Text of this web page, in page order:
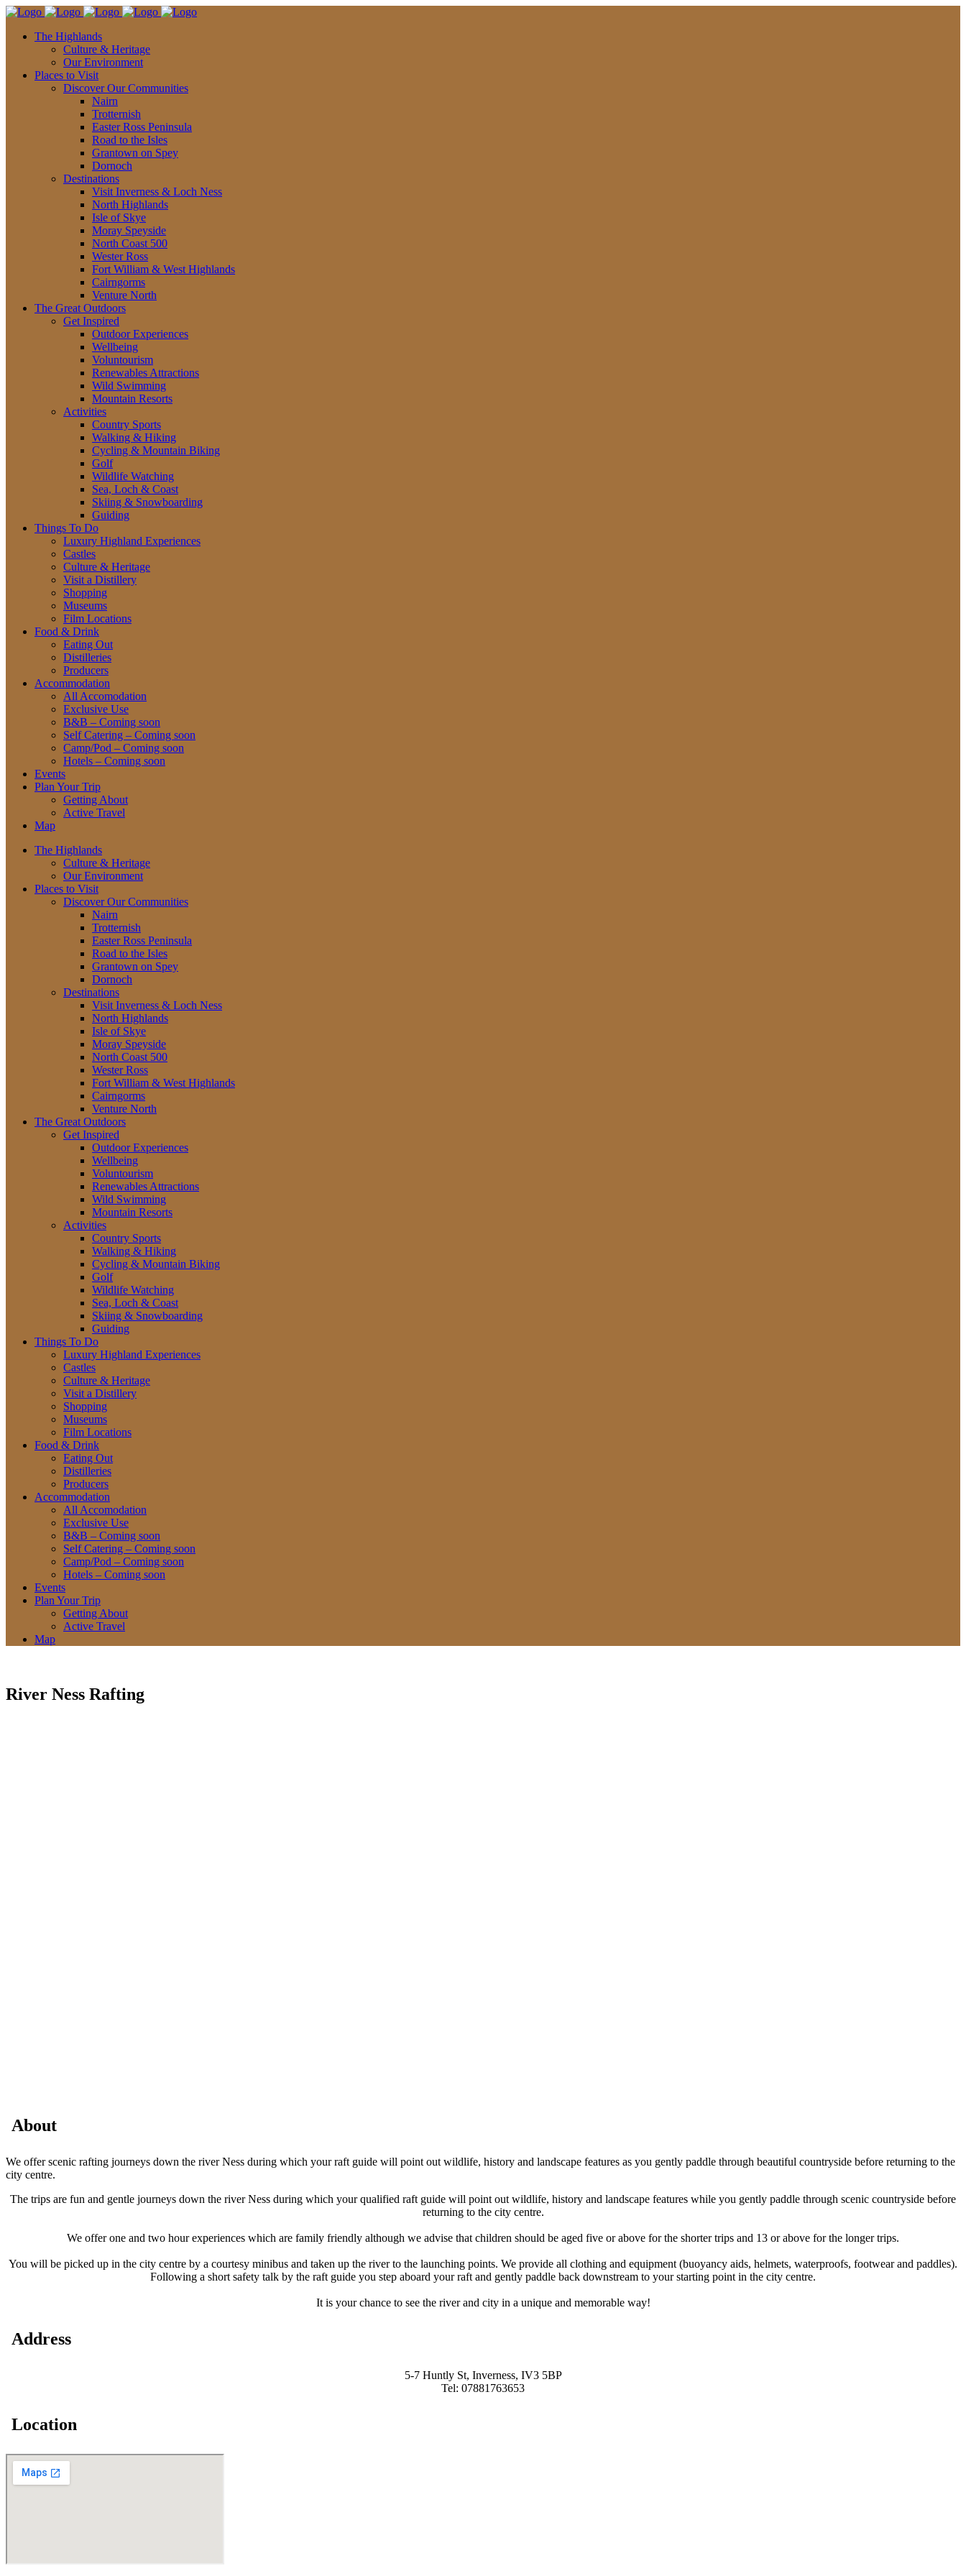
The Highlands
Culture & Heritage
Our Environment
Places to Visit
Discover Our Communities
Nairn
Trotternish
Easter Ross Peninsula
Road to the Isles
Grantown on Spey
Dornoch
Destinations
Visit Inverness & Loch Ness
North Highlands
Isle of Skye
Moray Speyside
North Coast 500
Wester Ross
Fort William & West Highlands
Cairngorms
Venture North
The Great Outdoors
Get Inspired
Outdoor Experiences
Wellbeing
Voluntourism
Renewables Attractions
Wild Swimming
Mountain Resorts
Activities
Country Sports
Walking & Hiking
Cycling & Mountain Biking
Golf
Wildlife Watching
Sea, Loch & Coast
Skiing & Snowboarding
Guiding
Things To Do
Luxury Highland Experiences
Castles
Culture & Heritage
Visit a Distillery
Shopping
Museums
Film Locations
Food & Drink
Eating Out
Distilleries
Producers
Accommodation
All Accomodation
Exclusive Use
B&B – Coming soon
Self Catering – Coming soon
Camp/Pod – Coming soon
Hotels – Coming soon
Events
Plan Your Trip
Getting About
Active Travel
Map
The Highlands
Culture & Heritage
Our Environment
Places to Visit
Discover Our Communities
Nairn
Trotternish
Easter Ross Peninsula
Road to the Isles
Grantown on Spey
Dornoch
Destinations
Visit Inverness & Loch Ness
North Highlands
Isle of Skye
Moray Speyside
North Coast 500
Wester Ross
Fort William & West Highlands
Cairngorms
Venture North
The Great Outdoors
Get Inspired
Outdoor Experiences
Wellbeing
Voluntourism
Renewables Attractions
Wild Swimming
Mountain Resorts
Activities
Country Sports
Walking & Hiking
Cycling & Mountain Biking
Golf
Wildlife Watching
Sea, Loch & Coast
Skiing & Snowboarding
Guiding
Things To Do
Luxury Highland Experiences
Castles
Culture & Heritage
Visit a Distillery
Shopping
Museums
Film Locations
Food & Drink
Eating Out
Distilleries
Producers
Accommodation
All Accomodation
Exclusive Use
B&B – Coming soon
Self Catering – Coming soon
Camp/Pod – Coming soon
Hotels – Coming soon
Events
Plan Your Trip
Getting About
Active Travel
Map
River Ness Rafting
About
We offer scenic rafting journeys down the river Ness during which your raft guide will point out wildlife, history and landscape features as you gently paddle through beautiful countryside before returning to the
city centre.
The trips are fun and gentle journeys down the river Ness during which your qualified raft guide will point out wildlife, history and landscape features while you gently paddle through scenic countryside before
returning to the city centre.
We offer one and two hour experiences which are family friendly although we advise that children should be aged five or above for the shorter trips and 13 or above for the longer trips.
You will be picked up in the city centre by a courtesy minibus and taken up the river to the launching points. We provide all clothing and equipment (buoyancy aids, helmets, waterproofs, footwear and paddles).
Following a short safety talk by the raft guide you step aboard your raft and gently paddle back downstream to your starting point in the city centre.
It is your chance to see the river and city in a unique and memorable way!
Address
5-7 Huntly St, Inverness, IV3 5BP
Tel: 07881763653
Location